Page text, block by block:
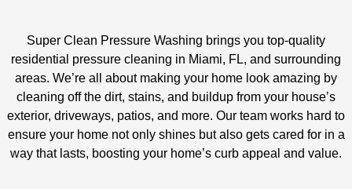
Super Clean Pressure Washing brings you top-quality
residential pressure cleaning in Miami, FL, and surrounding
areas. We’re all about making your home look amazing by
cleaning off the dirt, stains, and buildup from your house’s
exterior, driveways, patios, and more. Our team works hard to
ensure your home not only shines but also gets cared for in a
way that lasts, boosting your home’s curb appeal and value.